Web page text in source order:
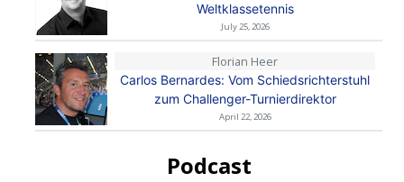
Weltklassetennis
July 25, 2026
Florian Heer
Carlos Bernardes: Vom Schiedsrichterstuhl
zum Challenger-Turnierdirektor
April 22, 2026
Podcast